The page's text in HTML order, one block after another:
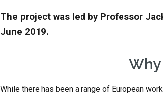
The project was led by Professor
June 2019.
While there has been a range of European